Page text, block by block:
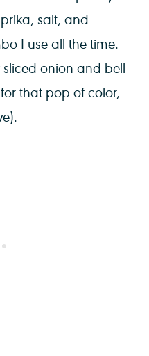
salt, and
I use all the time.
onion and bell
that pop of color,